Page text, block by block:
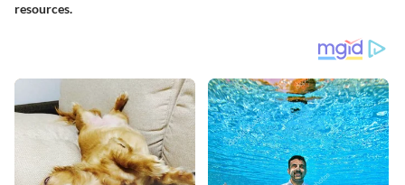
resources.